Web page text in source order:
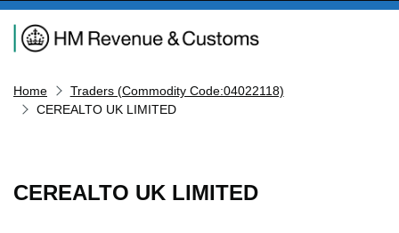
Navigation menu
Home
Traders (Commodity Code:04022118)
CEREALTO UK LIMITED
CEREALTO UK LIMITED